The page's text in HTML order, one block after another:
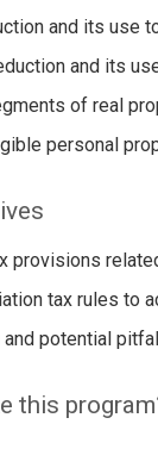
and its use
and its
of real
personal
provisions
tax rules to
potential
this